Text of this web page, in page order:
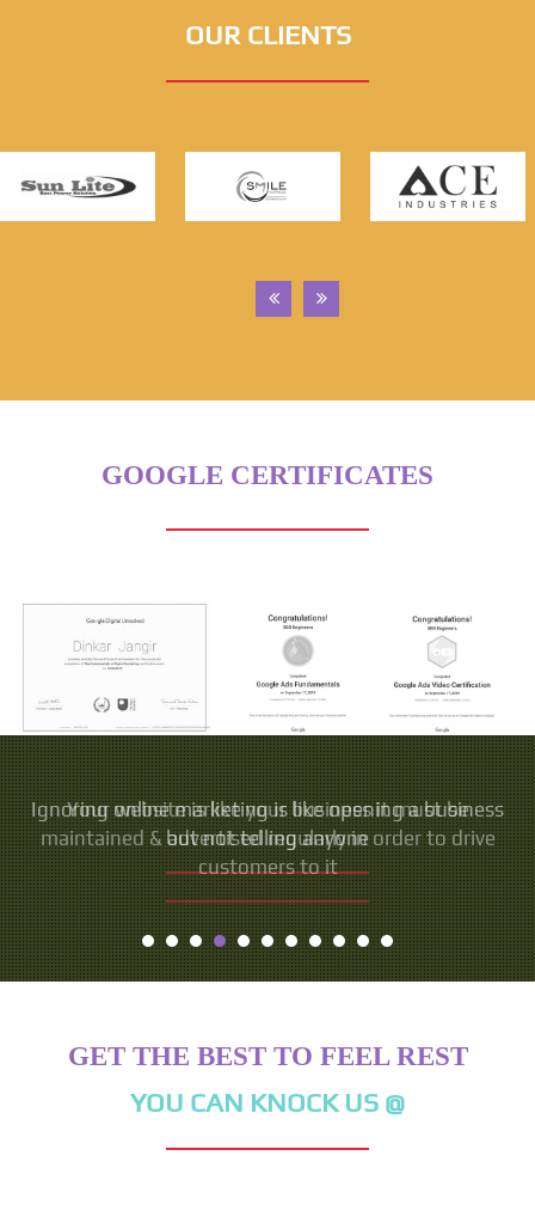
OUR CLIENTS
GOOGLE CERTIFICATES
Your website is like your business it must be
maintained & advertised regularly in order to drive
customers to it
GET THE BEST TO FEEL REST
YOU CAN KNOCK US @